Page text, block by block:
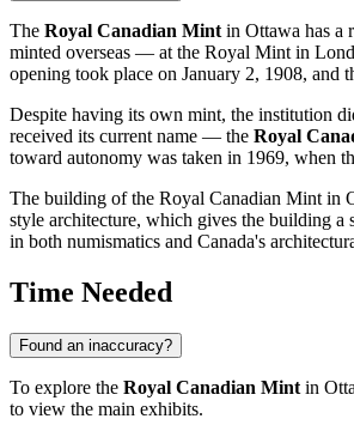
The Royal Canadian Mintin Ottawa has a
minted overseas — at the Royal Mint in
opening took place on January 2, 1908, and
Despite having its own mint, the institution
received its current name — the Royal
toward autonomy was taken in 1969, when
The building of the Royal Canadian Mint in
style architecture, which gives the building a
in both numismatics and Canada's
Time Needed
Found an inaccuracy?
To explore the Royal Canadian Mint in
to view the main exhibits.